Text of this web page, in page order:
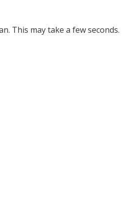
This may take a few seconds.